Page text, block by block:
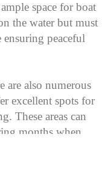
space for boat
the water but must
peaceful
are also numerous
excellent spots for
These areas can
months when